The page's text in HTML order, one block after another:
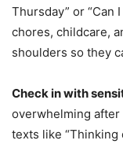
Thursday” or “Can
chores, childcare,
shoulders so they
Check in with
overwhelming
texts like